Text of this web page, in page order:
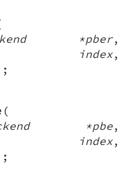
*pber,
,
(
*pbe,
,